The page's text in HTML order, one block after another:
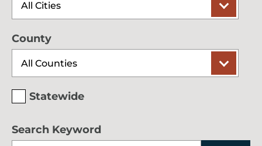
County
Statewide
Search Keyword